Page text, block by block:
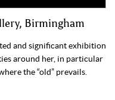
Birmingham
and significant exhibition
around her, in particular
the “old” prevails.